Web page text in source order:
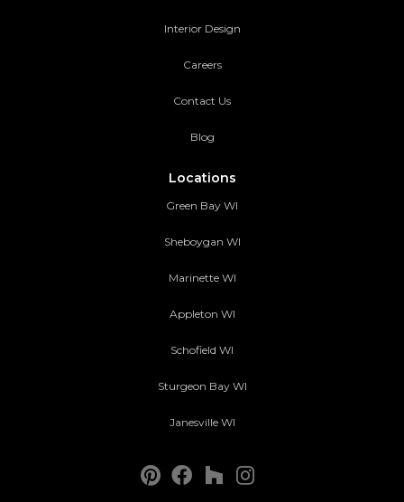
Interior Design
Careers
Contact Us
Blog
Locations
Green Bay WI
Sheboygan WI
Marinette WI
Appleton WI
Schofield WI
Sturgeon Bay WI
Janesville WI